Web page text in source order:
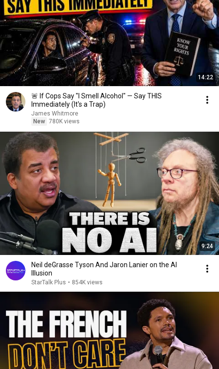
14:22
🚨 If Cops Say "I Smell Alcohol" — Say THIS
Immediately (It's a Trap)
James Whitmore
New 780K views
9:24
Neil deGrasse Tyson And Jaron Lanier on the AI
Illusion
StarTalk Plus • 854K views